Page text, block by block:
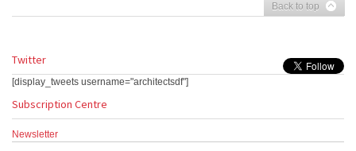
Back to top
Twitter
[display_tweets username="architectsdf"]
Subscription Centre
Newsletter